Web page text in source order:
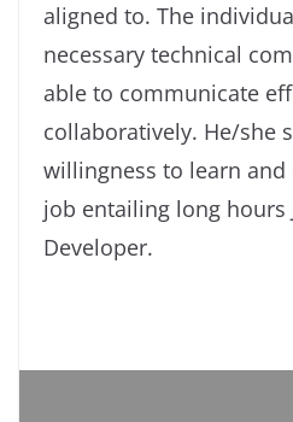
aligned to. The
necessary technical
able to communicate
collaboratively. He/she
willingness to learn and
job entailing long hours
Developer.